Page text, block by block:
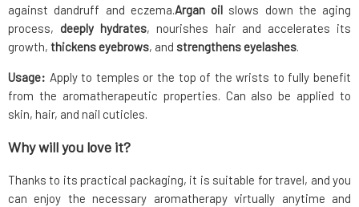
against dandruff and eczema.Argan oil slows down the aging
process, deeply hydrates, nourishes hair and accelerates its
growth, thickens eyebrows, and strengthens eyelashes.
Usage: Apply to temples or the top of the wrists to fully benefit
from the aromatherapeutic properties. Can also be applied to
skin, hair, and nail cuticles.
Why will you love it?
Thanks to its practical packaging, it is suitable for travel, and you
can enjoy the necessary aromatherapy virtually anytime and